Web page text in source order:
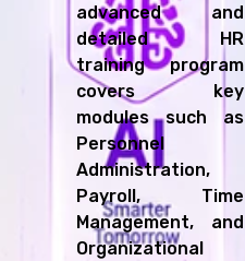
advanced and
detailed HR
training program
covers key
modules such as
Personnel
Administration,
Payroll, Time
Management, and
Organizational